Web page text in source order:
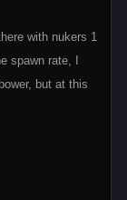
with nukers 1
spawn rate, I
but at this